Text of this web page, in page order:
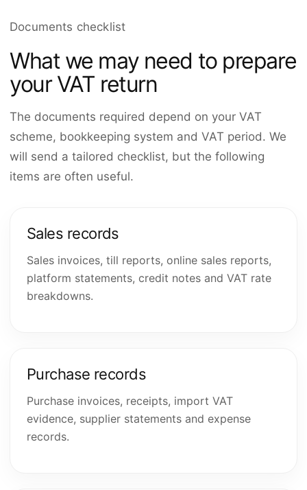
Documents checklist
What we may need to prepare
your VAT return
The documents required depend on your VAT
scheme, bookkeeping system and VAT period. We
will send a tailored checklist, but the following
items are often useful.
Sales records
Sales invoices, till reports, online sales reports,
platform statements, credit notes and VAT rate
breakdowns.
Purchase records
Purchase invoices, receipts, import VAT
evidence, supplier statements and expense
records.